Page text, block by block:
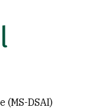
(MS-DSAI)